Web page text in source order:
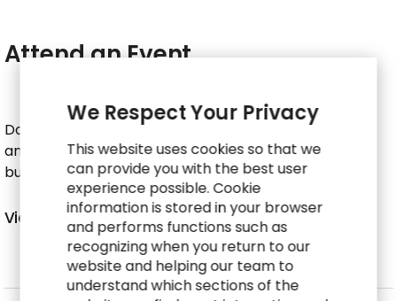
Attend an Event
Don’t miss your chance to connect with RGP experts
and see how we’re leading the way in reimagining
business engagement models.
Vie ents
We Respect Your Privacy
This website uses cookies so that we
can provide you with the best user
experience possible. Cookie
information is stored in your browser
and performs functions such as
recognizing when you return to our
website and helping our team to
understand which sections of the